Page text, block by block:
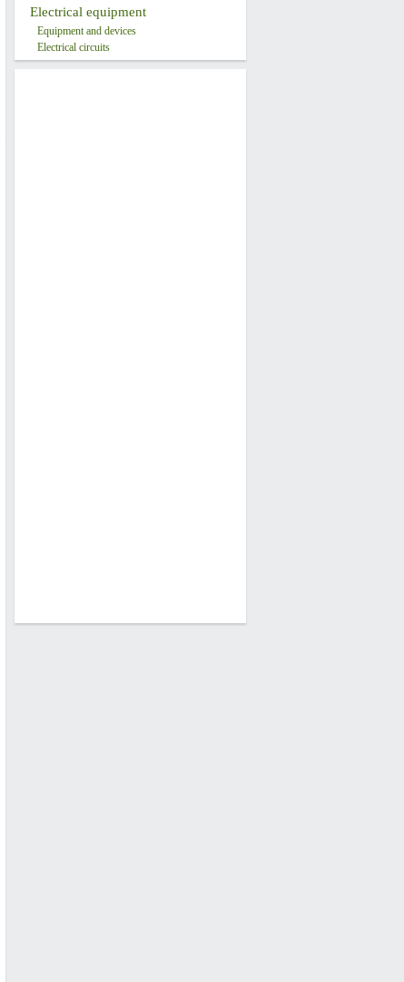
Electrical equipment
Equipment and devices
Electrical circuits